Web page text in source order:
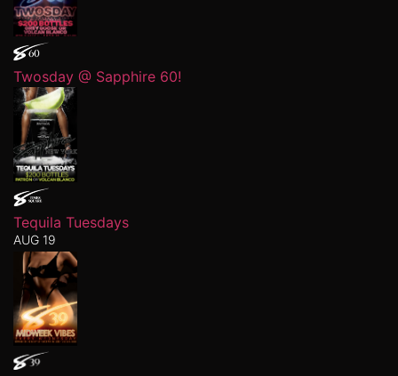
Twosday @ Sapphire 60!
Tequila Tuesdays
AUG 19